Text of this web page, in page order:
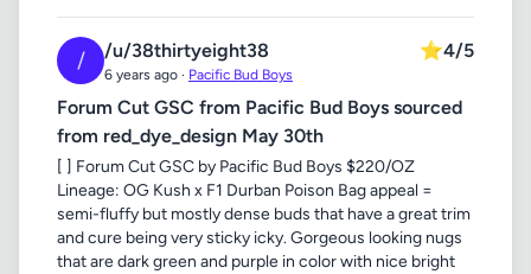
/ /u/38thirtyeight38
6 years ago · Pacific Bud Boys
⭐4/5
Forum Cut GSC from Pacific Bud Boys sourced
from red_dye_design May 30th
[ ] Forum Cut GSC by Pacific Bud Boys $220/OZ
Lineage: OG Kush x F1 Durban Poison Bag appeal =
semi-fluffy but mostly dense buds that have a great trim
and cure being very sticky icky. Gorgeous looking nugs
that are dark green and purple in color with nice bright